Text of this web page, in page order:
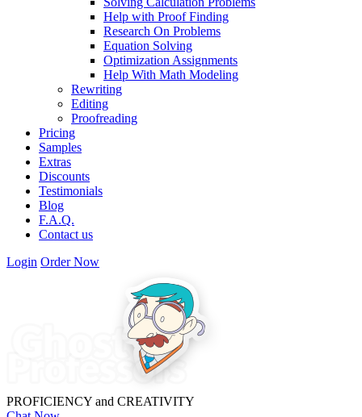
Help with Proof Finding
Research On Problems
Equation Solving
Optimization Assignments
Help With Math Modeling
Rewriting
Editing
Proofreading
Pricing
Samples
Extras
Discounts
Testimonials
Blog
F.A.Q.
Contact us
Login Order Now
PROFICIENCY and CREATIVITY